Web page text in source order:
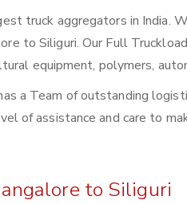
truck aggregators in India.
to Siliguri. Our Full
equipment, polymers,
a Team of outstanding
of assistance and care to
to Siliguri